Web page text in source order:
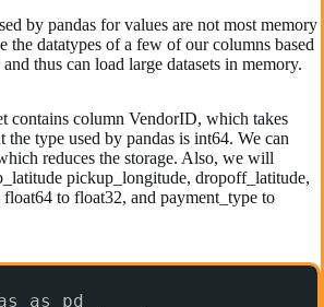
by pandas for values are not most memory
the datatypes of a few of our columns based
thus can load large datasets in memory.
contains column VendorID, which takes
the type used by pandas is int64. We can
reduces the storage. Also, we will
pickup_longitude, dropoff_latitude,
to float32, and payment_type to
as pd